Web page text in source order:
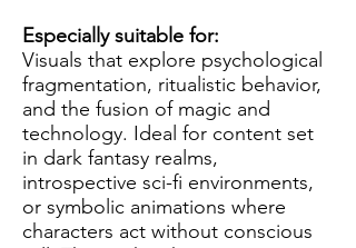
Especially suitable for:
Visuals that explore psychological
fragmentation, ritualistic behavior,
and the fusion of magic and
technology. Ideal for content set
in dark fantasy realms,
introspective sci-fi environments,
or symbolic animations where
characters act without conscious